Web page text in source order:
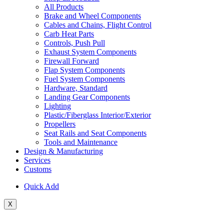
All Products
Brake and Wheel Components
Cables and Chains, Flight Control
Carb Heat Parts
Controls, Push Pull
Exhaust System Components
Firewall Forward
Flap System Components
Fuel System Components
Hardware, Standard
Landing Gear Components
Lighting
Plastic/Fiberglass Interior/Exterior
Propellers
Seat Rails and Seat Components
Tools and Maintenance
Design & Manufacturing
Services
Customs
Quick Add
X